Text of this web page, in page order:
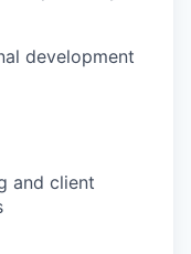
development
and client